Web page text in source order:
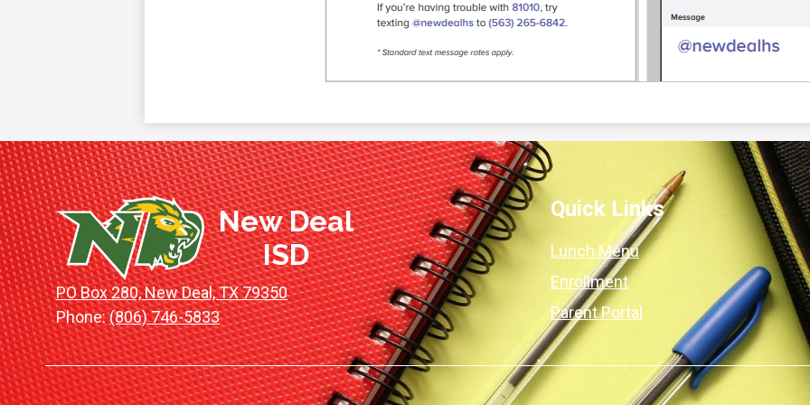
New Deal
ISD
PO Box 280, New Deal, TX 79350
Phone:(806) 746-5833
Quick Links
Lunch Menu
Enrollment
Parent Portal